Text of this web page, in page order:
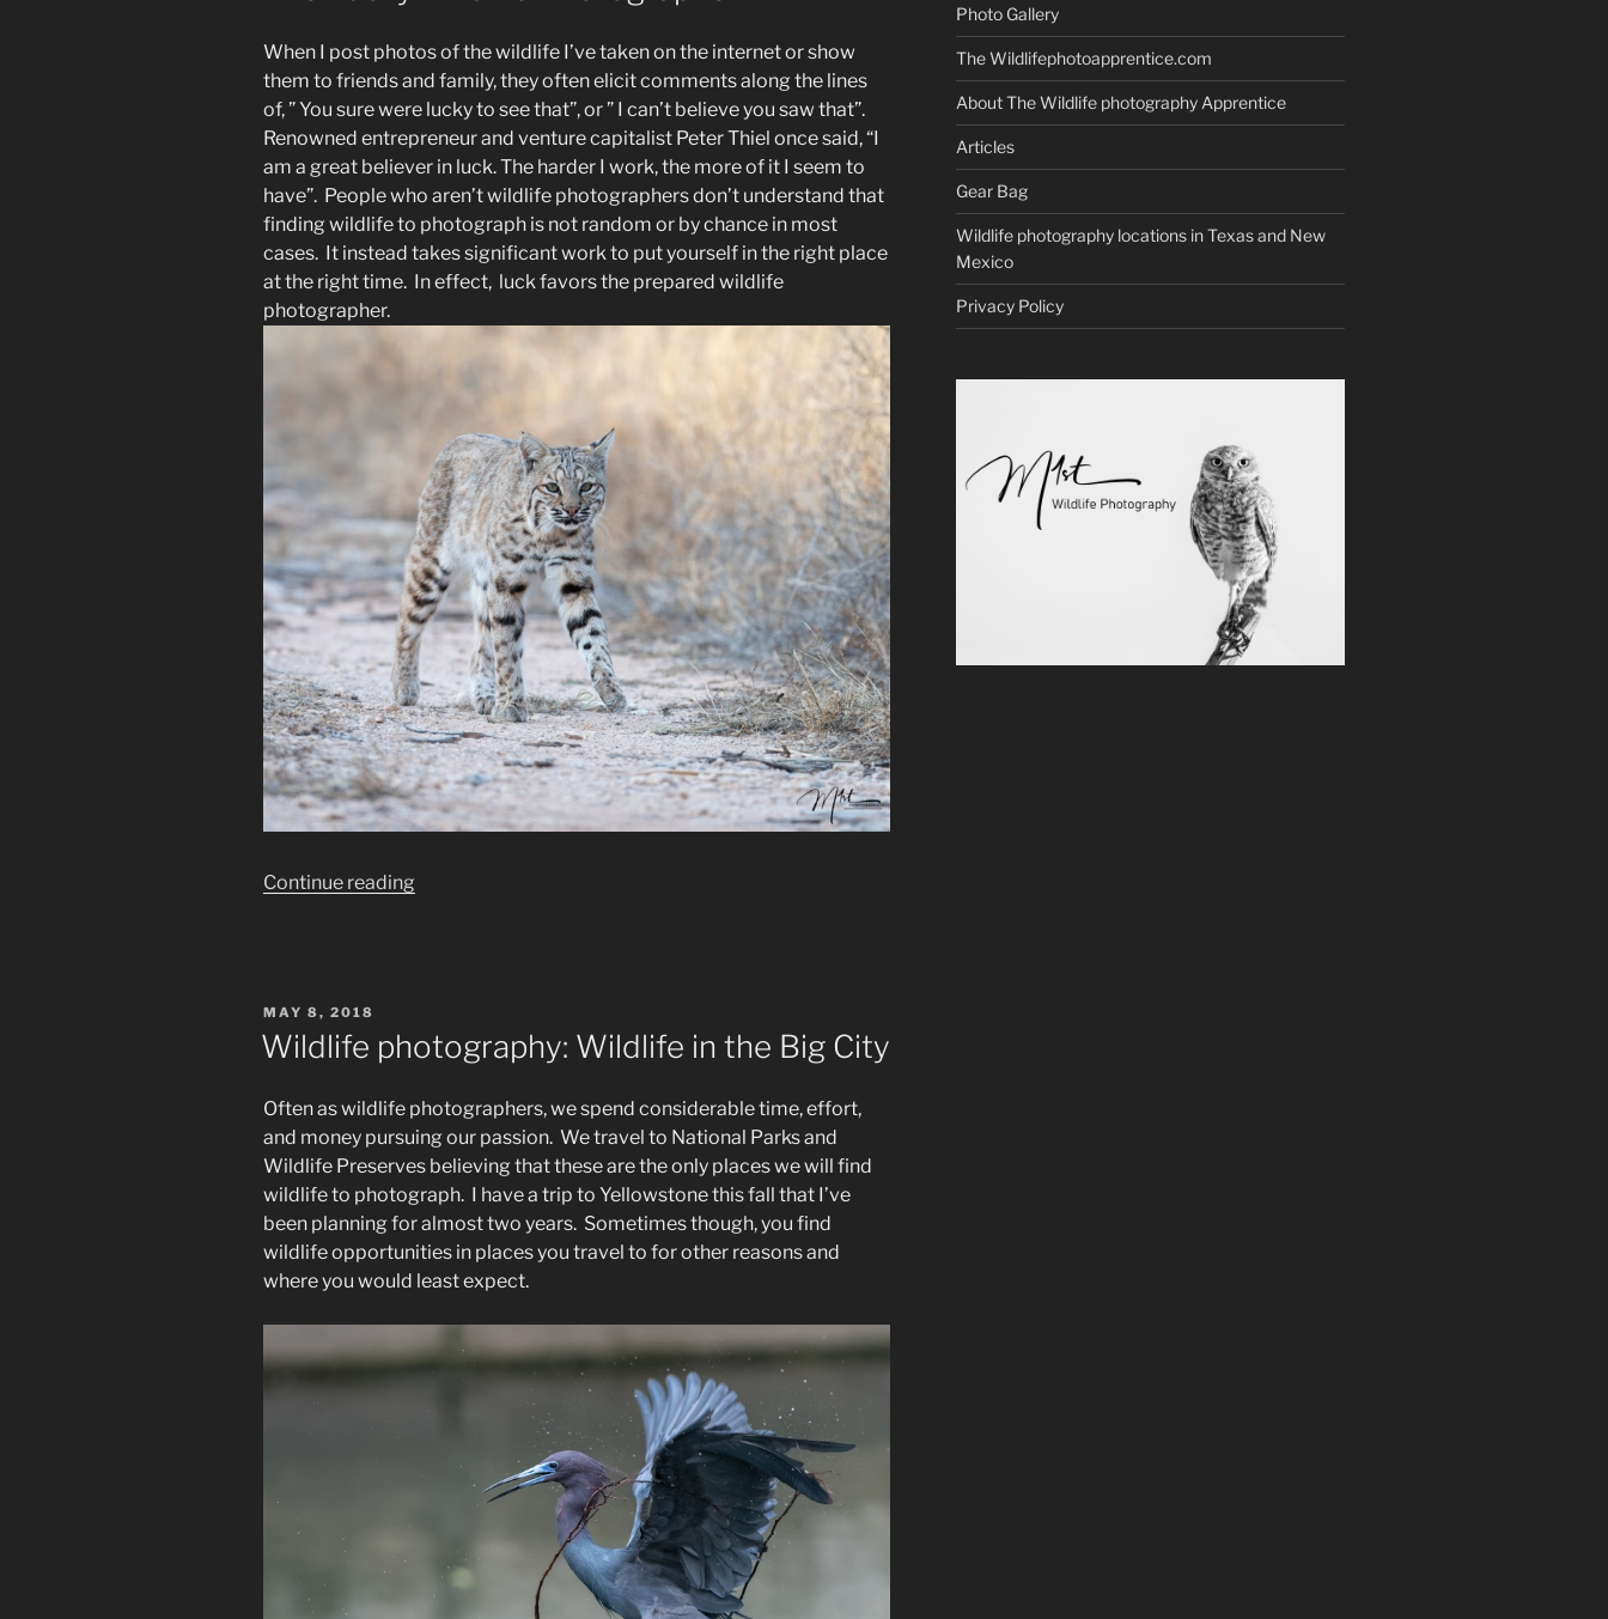
When I post photos of the wildlife I’ve taken on the internet or show
them to friends and family, they often elicit comments along the lines
of, ” You sure were lucky to see that”, or ” I can’t believe you saw that”.
Renowned entrepreneur and venture capitalist Peter Thiel once said, “I
am a great believer in luck. The harder I work, the more of it I seem to
have”. People who aren’t wildlife photographers don’t understand that
finding wildlife to photograph is not random or by chance in most
cases. It instead takes significant work to put yourself in the right place
at the right time. In effect, luck favors the prepared wildlife
photographer.
Continue reading
The
Wildlife
Photographer”
POSTED
ON
MAY 8, 2018
Wildlife photography: Wildlife in the Big City
Often as wildlife photographers, we spend considerable time, effort,
and money pursuing our passion. We travel to National Parks and
Wildlife Preserves believing that these are the only places we will find
wildlife to photograph. I have a trip to Yellowstone this fall that I’ve
been planning for almost two years. Sometimes though, you find
wildlife opportunities in places you travel to for other reasons and
where you would least expect.
Photo Gallery
The Wildlifephotoapprentice.com
About The Wildlife photography Apprentice
Articles
Gear Bag
Wildlife photography locations in Texas and New
Mexico
Privacy Policy